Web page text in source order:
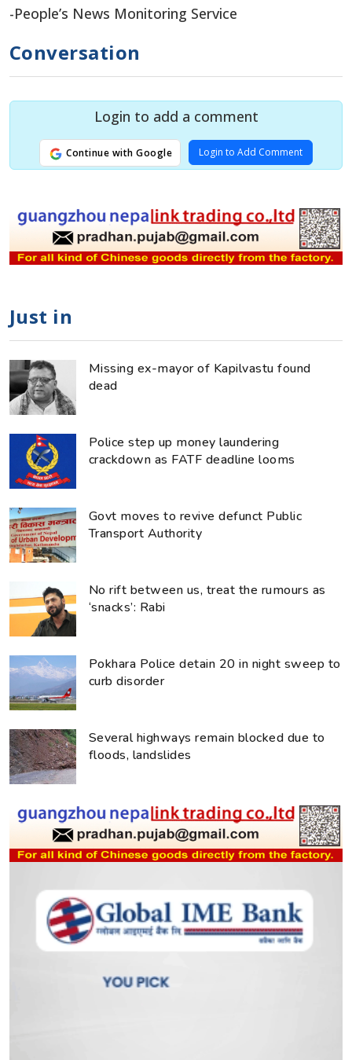
-People’s News Monitoring Service
Conversation
Login to add a comment
Continue with Google Login to Add Comment
Just in
Missing ex-mayor of Kapilvastu found
dead
Police step up money laundering
crackdown as FATF deadline looms
Govt moves to revive defunct Public
Transport Authority
No rift between us, treat the rumours as
‘snacks’: Rabi
Pokhara Police detain 20 in night sweep to
curb disorder
Several highways remain blocked due to
floods, landslides